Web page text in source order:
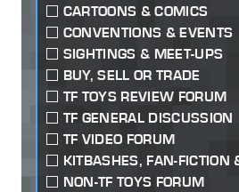
CARTOONS & COMICS
CONVENTIONS & EVENTS
SIGHTINGS & MEET-UPS
BUY, SELL OR TRADE
TF TOYS REVIEW FORUM
TF GENERAL DISCUSSION
TF VIDEO FORUM
KITBASHES, FAN-FICTION
NON-TF TOYS FORUM